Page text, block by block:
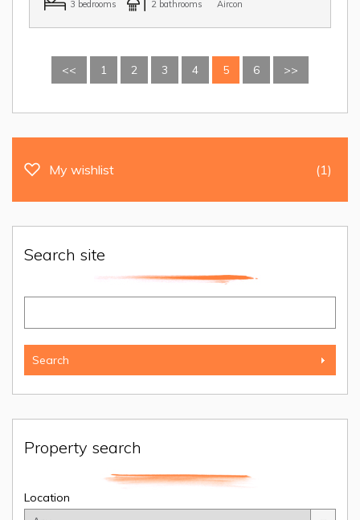
3 bedrooms 2 bathrooms Aircon
<< 1 2 3 4 5 6 >>
My wishlist (1)
Search site
Property search
Location